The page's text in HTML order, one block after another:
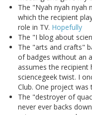
The "Nyah nyah nyah
which the recipient
role in TV. Hopefully
The "I blog about
The "arts and crafts"
of badges without an
assumes the
sciencegeek twist. I
Club. One project
The "destroyer of
never ever backs